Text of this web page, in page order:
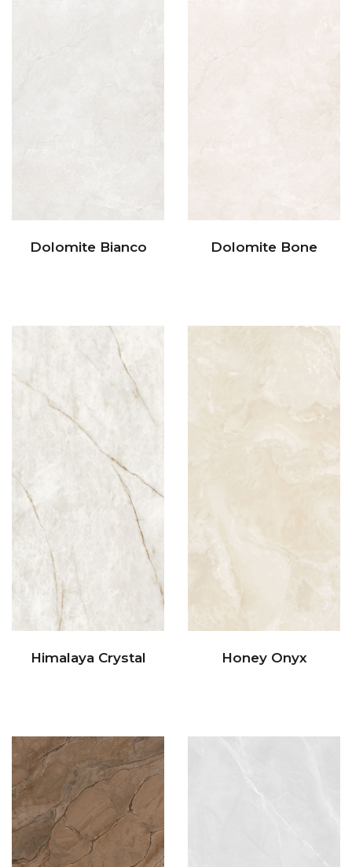
Dolomite Bianco Dolomite Bone
Himalaya Crystal Honey Onyx